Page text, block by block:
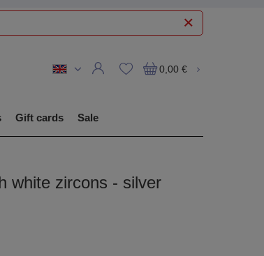
0,00 €
Gift cards Sale
white zircons - silver